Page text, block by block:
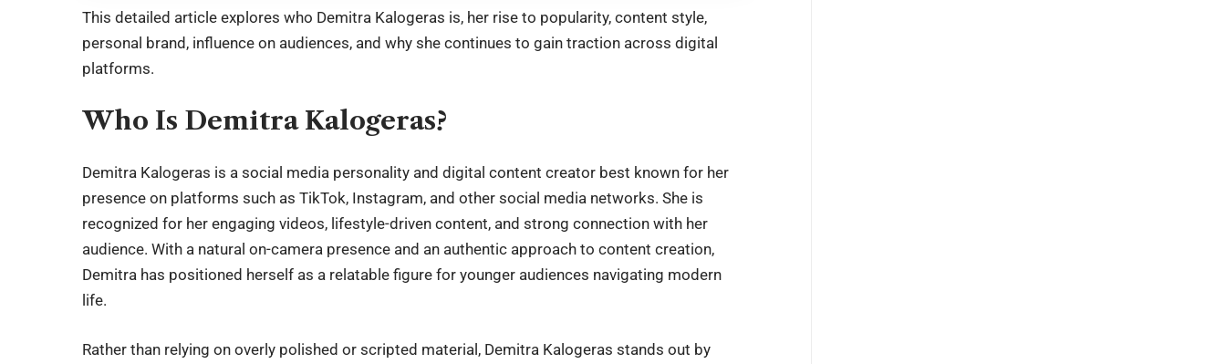
This detailed article explores who Demitra Kalogeras is, her rise to popularity, content style,
personal brand, influence on audiences, and why she continues to gain traction across digital
platforms.
Who Is Demitra Kalogeras?
Demitra Kalogeras is a social media personality and digital content creator best known for her
presence on platforms such as TikTok, Instagram, and other social media networks. She is
recognized for her engaging videos, lifestyle-driven content, and strong connection with her
audience. With a natural on-camera presence and an authentic approach to content creation,
Demitra has positioned herself as a relatable figure for younger audiences navigating modern
life.
Rather than relying on overly polished or scripted material, Demitra Kalogeras stands out by